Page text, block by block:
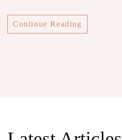
Continue Reading